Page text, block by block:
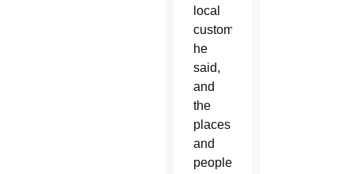
local
customs,
he
said,
and
the
places
and
people